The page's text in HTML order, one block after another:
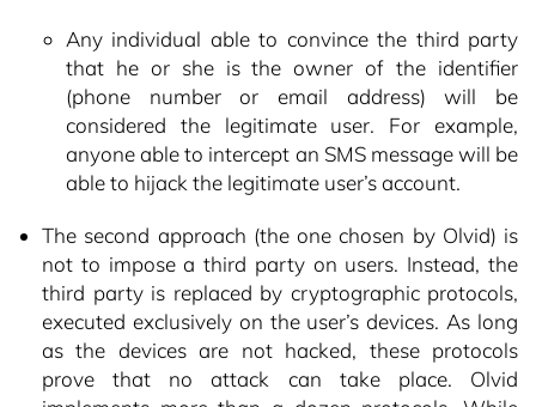
Any individual able to convince the third party
that he or she is the owner of the identifier
(phone number or email address) will be
considered the legitimate user. For example,
anyone able to intercept an SMS message will be
able to hijack the legitimate user’s account.
The second approach (the one chosen by Olvid) is
not to impose a third party on users. Instead, the
third party is replaced by cryptographic protocols,
executed exclusively on the user’s devices. As long
as the devices are not hacked, these protocols
prove that no attack can take place. Olvid